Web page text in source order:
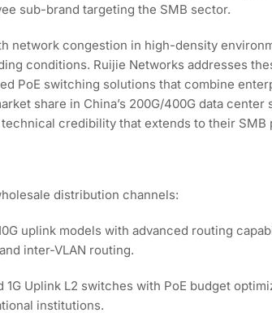
sub-brand targeting the SMB sector.
network congestion in high-density
conditions. Ruijie Networks addresses
PoE switching solutions that combine
share in China’s 200G/400G data
credibility that extends to their SMB
distribution channels:
uplink models with advanced routing
inter-VLAN routing.
1G Uplink L2 switches with PoE budget
institutions.